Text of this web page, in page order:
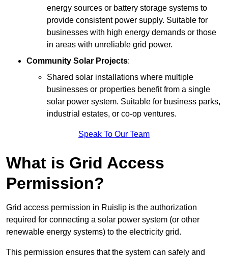
energy sources or battery storage systems to
provide consistent power supply. Suitable for
businesses with high energy demands or those
in areas with unreliable grid power.
Community Solar Projects:
Shared solar installations where multiple
businesses or properties benefit from a single
solar power system. Suitable for business parks,
industrial estates, or co-op ventures.
Speak To Our Team
What is Grid Access
Permission?
Grid access permission in Ruislip is the authorization
required for connecting a solar power system (or other
renewable energy systems) to the electricity grid.
This permission ensures that the system can safely and